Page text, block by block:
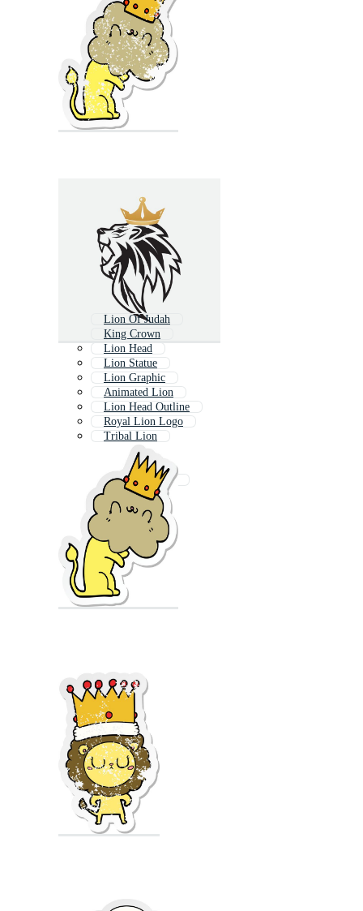
Lion Of Judah
King Crown
Lion Head
Lion Statue
Lion Graphic
Animated Lion
Lion Head Outline
Royal Lion Logo
Tribal Lion
Royal Lion
Lion Outline
Heraldic Crown